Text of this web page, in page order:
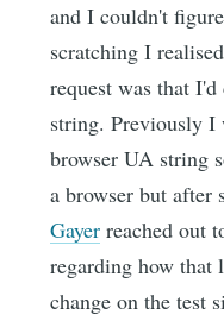
and I couldn't
scratching I
request was that
string. Previously I
browser UA string
a browser but after
Gayer reached out
regarding how that
change on the test